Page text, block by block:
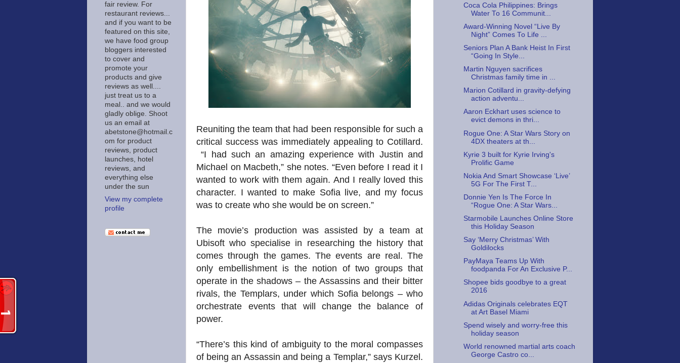
Reuniting the team that had been responsible for such a
critical success was immediately appealing to Cotillard.
“I had such an amazing experience with Justin and
Michael on Macbeth,” she notes. “Even before I read it I
wanted to work with them again. And I really loved this
character. I wanted to make Sofia live, and my focus
was to create who she would be on screen.”
The movie’s production was assisted by a team at
Ubisoft who specialise in researching the history that
comes through the games. The events are real. The
only embellishment is the notion of two groups that
operate in the shadows – the Assassins and their bitter
rivals, the Templars, under which Sofia belongs – who
orchestrate events that will change the balance of
power.
“There’s this kind of ambiguity to the moral compasses
of being an Assassin and being a Templar,” says Kurzel.
fair review. For
restaurant reviews...
and if you want to be
featured on this site,
we have food group
bloggers interested
to cover and
promote your
products and give
reviews as well....
just treat us to a
meal.. and we would
gladly oblige. Shoot
us an email at
abetstone@hotmail.c
om for product
reviews, product
launches, hotel
reviews, and
everything else
under the sun
View my complete
profile
Coca Cola Philippines: Brings
Water To 16 Communit...
Award-Winning Novel “Live By
Night” Comes To Life ...
Seniors Plan A Bank Heist In First
“Going In Style...
Martin Nguyen sacrifices
Christmas family time in ...
Marion Cotillard in gravity-defying
action adventu...
Aaron Eckhart uses science to
evict demons in thri...
Rogue One: A Star Wars Story on
4DX theaters at th...
Kyrie 3 built for Kyrie Irving's
Prolific Game
Nokia And Smart Showcase ‘Live’
5G For The First T...
Donnie Yen Is The Force In
“Rogue One: A Star Wars...
Starmobile Launches Online Store
this Holiday Season
Say ‘Merry Christmas’ With
Goldilocks
PayMaya Teams Up With
foodpanda For An Exclusive P...
Shopee bids goodbye to a great
2016
Adidas Originals celebrates EQT
at Art Basel Miami
Spend wisely and worry-free this
holiday season
World renowned martial arts coach
George Castro co...